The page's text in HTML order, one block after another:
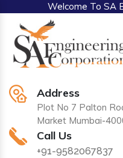
Welcome To SA
Address
Plot No 7 Palton
Market Mumbai-
Call Us
+91-9582067837